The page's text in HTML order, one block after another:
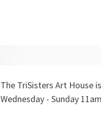
The TriSisters Art House
Wednesday - Sunday